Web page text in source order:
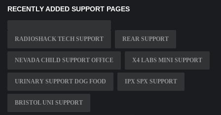
RECENTLY ADDED SUPPORT PAGES
RADIOSHACK TECH SUPPORT REAR SUPPORT
NEVADA CHILD SUPPORT OFFICE X4 LABS MINI SUPPORT
URINARY SUPPORT DOG FOOD IPX SPX SUPPORT
BRISTOL UNI SUPPORT